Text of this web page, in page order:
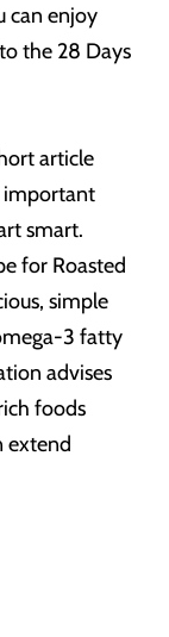
can enjoy
the 28 Days
article
important
smart.
for Roasted
simple
3 fatty
advises
foods
extend